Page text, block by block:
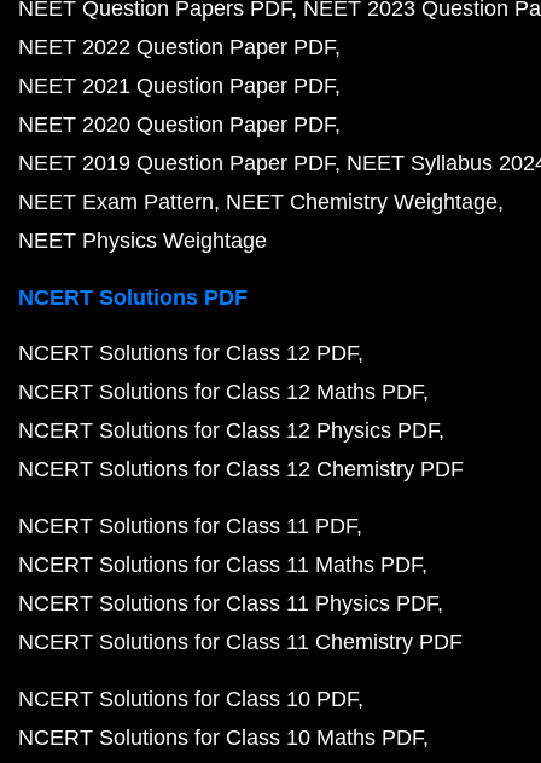
NEET Question Papers PDF NEET 2023 Question
NEET 2022 Question Paper PDF
NEET 2021 Question Paper PDF
NEET 2020 Question Paper PDF
NEET 2019 Question Paper PDF NEET Syllabus
NEET Exam Pattern NEET Chemistry Weightage
NEET Physics Weightage
NCERT Solutions PDF
NCERT Solutions for Class 12 PDF
NCERT Solutions for Class 12 Maths PDF
NCERT Solutions for Class 12 Physics PDF
NCERT Solutions for Class 12 Chemistry PDF
NCERT Solutions for Class 11 PDF
NCERT Solutions for Class 11 Maths PDF
NCERT Solutions for Class 11 Physics PDF
NCERT Solutions for Class 11 Chemistry PDF
NCERT Solutions for Class 10 PDF
NCERT Solutions for Class 10 Maths PDF